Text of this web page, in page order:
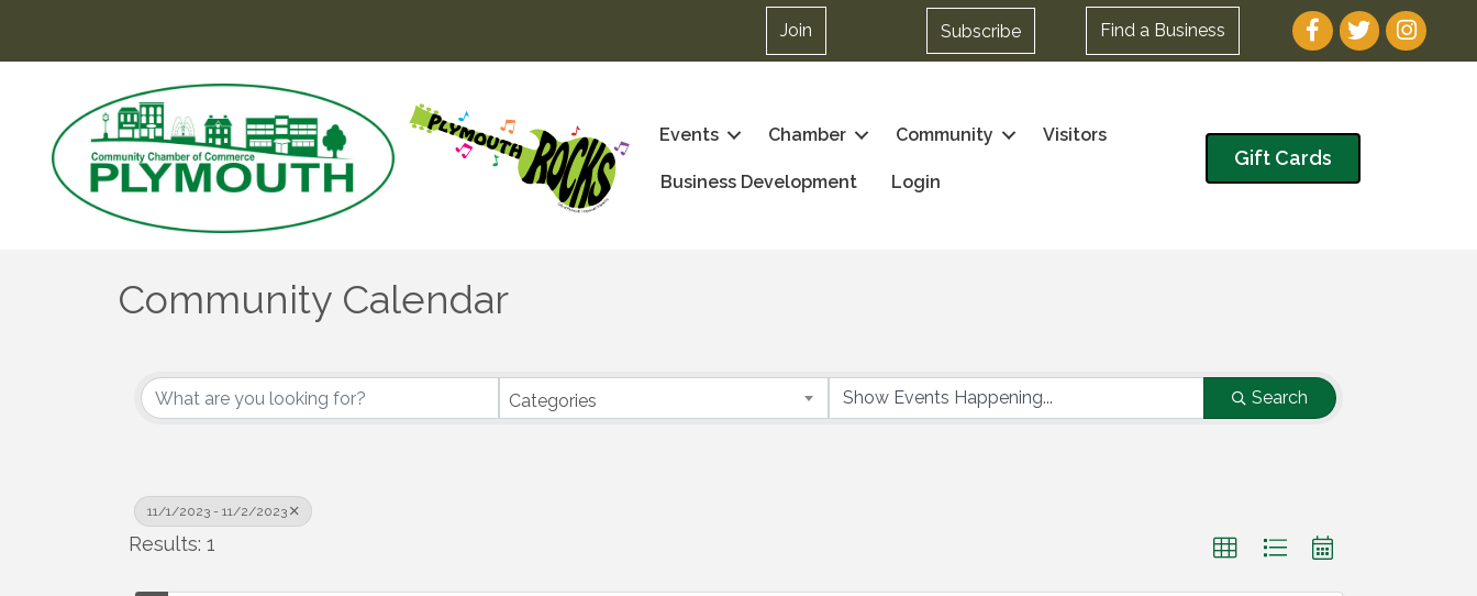
Join Subscribe Find a Business Facebook
TwitterInstagram
Events Chamber Community Visitors
Business Development Login
Gift Cards
Community Calendar
Categories Search
11/1/2023 - 11/2/2023
Results: 1